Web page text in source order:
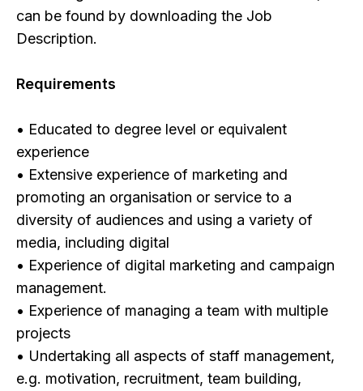
can be found by downloading the Job
Description.
Requirements
• Educated to degree level or equivalent
experience
• Extensive experience of marketing and
promoting an organisation or service to a
diversity of audiences and using a variety of
media, including digital
• Experience of digital marketing and campaign
management.
• Experience of managing a team with multiple
projects
• Undertaking all aspects of staff management,
e.g. motivation, recruitment, team building,